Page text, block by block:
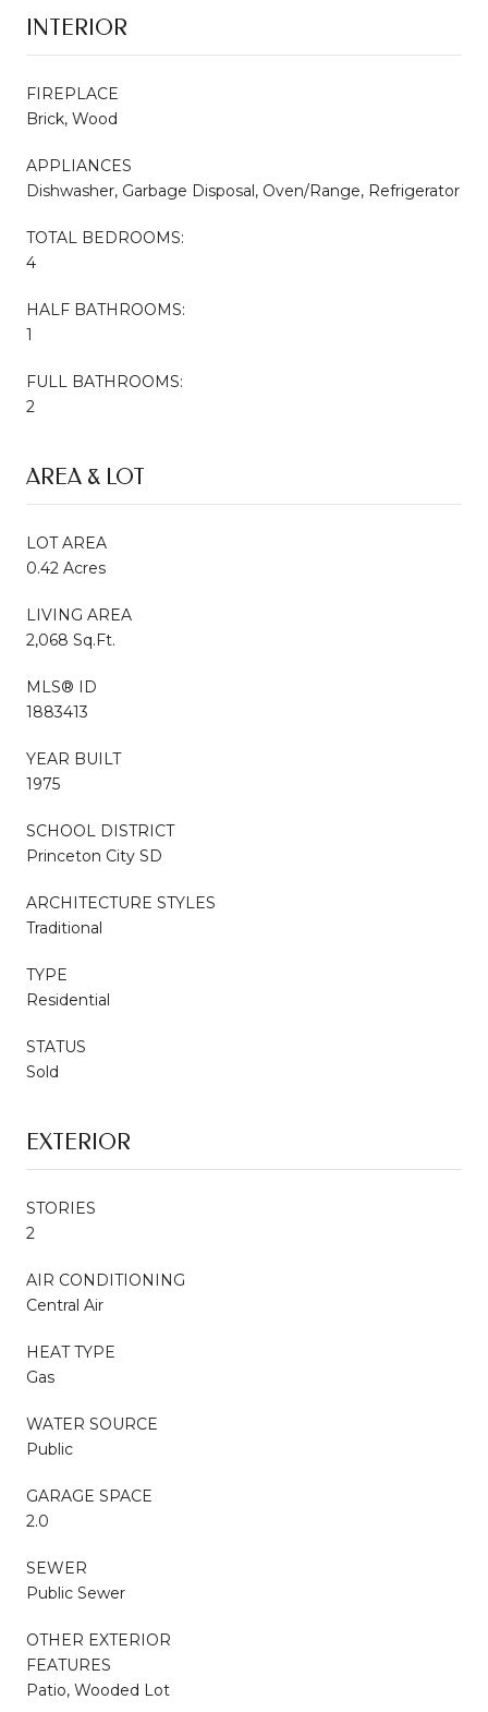
INTERIOR
FIREPLACE
Brick, Wood
APPLIANCES
Dishwasher, Garbage Disposal, Oven/Range, Refrigerator
TOTAL BEDROOMS:
4
HALF BATHROOMS:
1
FULL BATHROOMS:
2
AREA & LOT
LOT AREA
0.42 Acres
LIVING AREA
2,068 Sq.Ft.
MLS® ID
1883413
YEAR BUILT
1975
SCHOOL DISTRICT
Princeton City SD
ARCHITECTURE STYLES
Traditional
TYPE
Residential
STATUS
Sold
EXTERIOR
STORIES
2
AIR CONDITIONING
Central Air
HEAT TYPE
Gas
WATER SOURCE
Public
GARAGE SPACE
2.0
SEWER
Public Sewer
OTHER EXTERIOR
FEATURES
Patio, Wooded Lot